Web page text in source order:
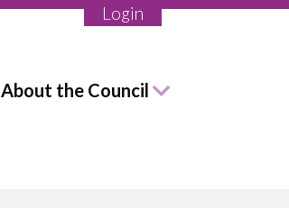
About the Council
Login